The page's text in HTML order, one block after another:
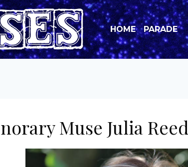
HOME PARADE
Muse Julia Reed